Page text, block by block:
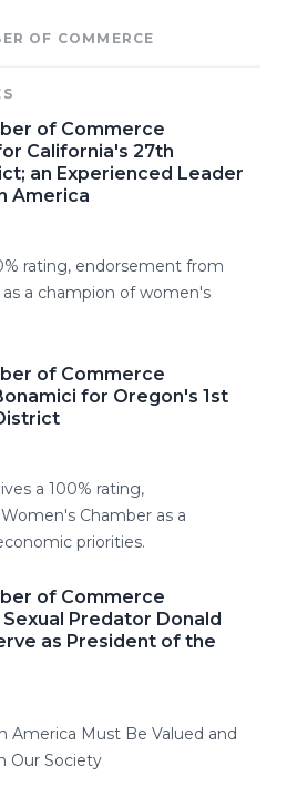
OF COMMERCE
of Commerce
California's 27th
an Experienced Leader
America
rating, endorsement from
a champion of women's
of Commerce
for Oregon's 1st
a 100% rating,
Chamber as a
priorities.
of Commerce
Predator Donald
as President of the
America Must Be Valued and
Our Society